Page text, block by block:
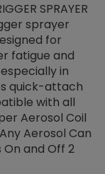
SPRAYER
sprayer
for
fatigue and
in
quick-attach
with all
Aerosol Coil
Aerosol Can
On and Off 2